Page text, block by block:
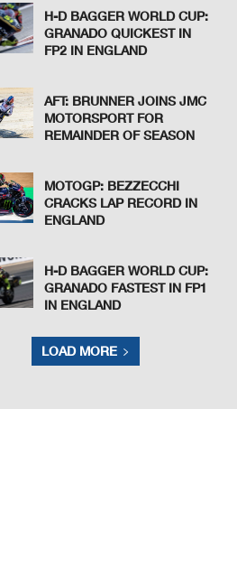
H-D BAGGER WORLD CUP:
GRANADO QUICKEST IN
FP2 IN ENGLAND
AFT: BRUNNER JOINS JMC
MOTORSPORT FOR
REMAINDER OF SEASON
MOTOGP: BEZZECCHI
CRACKS LAP RECORD IN
ENGLAND
H-D BAGGER WORLD CUP:
GRANADO FASTEST IN FP1
IN ENGLAND
LOAD MORE